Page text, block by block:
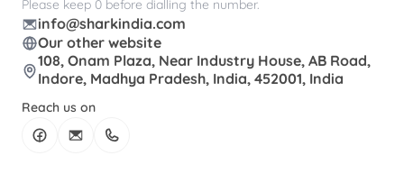
Please keep 0 before dialling the number.
info@sharkindia.com
Our other website
108, Onam Plaza, Near Industry House, AB Road,
Indore, Madhya Pradesh, India, 452001, India
Reach us on